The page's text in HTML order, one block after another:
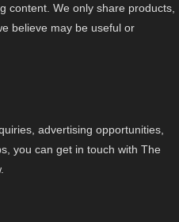
content. We only share products,
believe may be useful or
advertising opportunities,
you can get in touch with The